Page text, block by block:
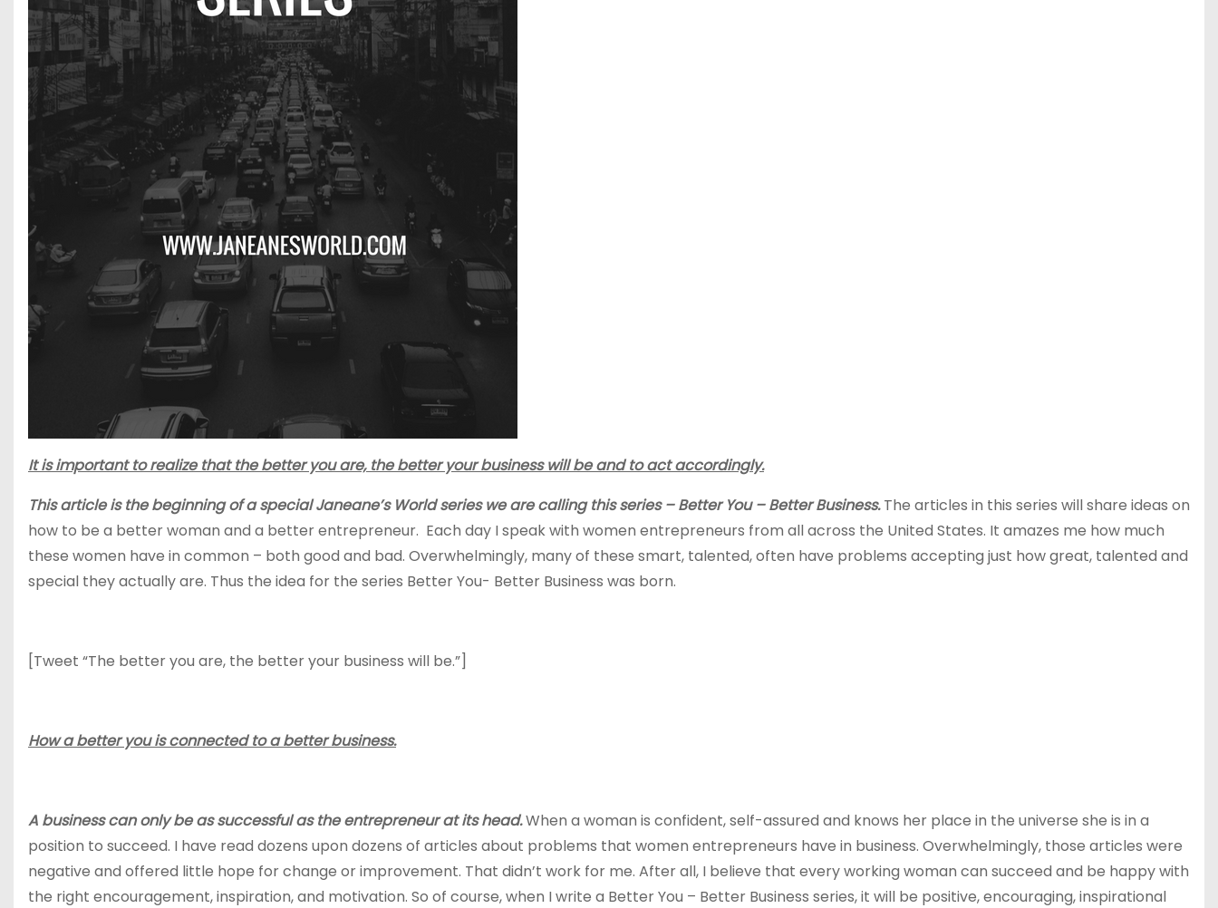
It is important to realize that the better you are, the better your business will be and to act accordingly.
This article is the beginning of a special Janeane’s World series we are calling this series – Better You – Better Business.The articles in this series will share ideas on
how to be a better woman and a better entrepreneur. Each day I speak with women entrepreneurs from all across the United States. It amazes me how much
these women have in common – both good and bad. Overwhelmingly, many of these smart, talented, often have problems accepting just how great, talented and
special they actually are. Thus the idea for the series Better You- Better Business was born.
[Tweet “The better you are, the better your business will be.”]
How a better you is connected to a better business.
A business can only be as successful as the entrepreneur at its head.When a woman is confident, self-assured and knows her place in the universe she is in a
position to succeed. I have read dozens upon dozens of articles about problems that women entrepreneurs have in business. Overwhelmingly, those articles were
negative and offered little hope for change or improvement. That didn’t work for me. After all, I believe that every working woman can succeed and be happy with
the right encouragement, inspiration, and motivation. So of course, when I write a Better You – Better Business series, it will be positive, encouraging, inspirational